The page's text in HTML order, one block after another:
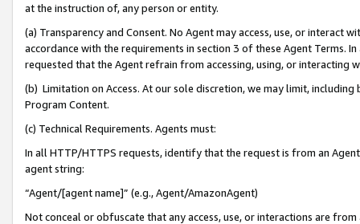
at the instruction of, any person or entity.
(a) Transparency and Consent. No Agent may access, use, or
accordance with the requirements in section 3 of these Agent Terms.
requested that the Agent refrain from accessing, using, or interacting
(b) Limitation on Access. At our sole discretion, we may limit,
Program Content.
(c) Technical Requirements. Agents must:
In all HTTP/HTTPS requests, identify that the request is from an
agent string:
“Agent/[agent name]” (e.g., Agent/AmazonAgent)
Not conceal or obfuscate that any access, use, or interactions are